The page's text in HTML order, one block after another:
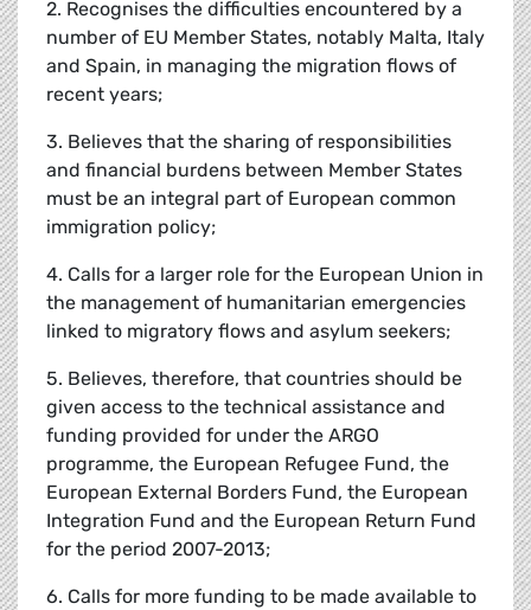
2. Recognises the difficulties encountered by a
number of EU Member States, notably Malta, Italy
and Spain, in managing the migration flows of
recent years;
3. Believes that the sharing of responsibilities
and financial burdens between Member States
must be an integral part of European common
immigration policy;
4. Calls for a larger role for the European Union in
the management of humanitarian emergencies
linked to migratory flows and asylum seekers;
5. Believes, therefore, that countries should be
given access to the technical assistance and
funding provided for under the ARGO
programme, the European Refugee Fund, the
European External Borders Fund, the European
Integration Fund and the European Return Fund
for the period 2007-2013;
6. Calls for more funding to be made available to